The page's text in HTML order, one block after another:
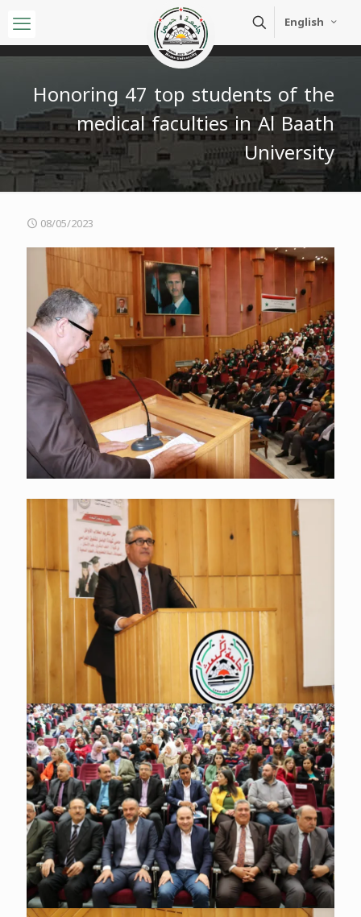
English
Honoring 47 top students of the
medical faculties in Al Baath
University
08/05/2023